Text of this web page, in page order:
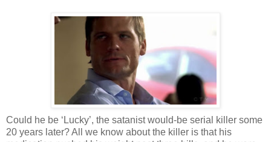
Could he be ‘Lucky’, the satanist would-be serial killer some
20 years later? All we know about the killer is that his